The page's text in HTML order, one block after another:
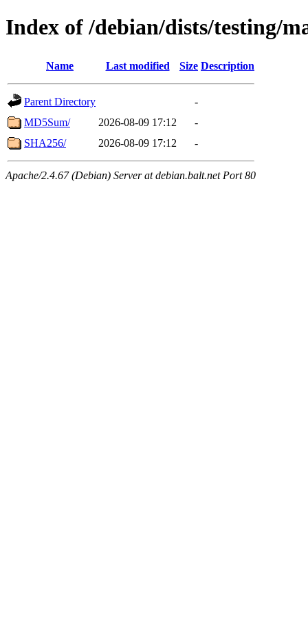
Index of /debian/dists/testing/
Name Last modified Size Description
Parent Directory
-
MD5Sum/
2026-08-09 17:12
-
SHA256/
2026-08-09 17:12 -
Apache/2.4.67 (Debian) Server at debian.balt.net Port 80